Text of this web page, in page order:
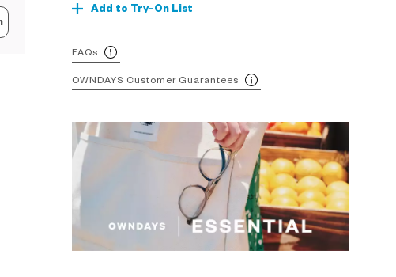
Add to Try-On List
FAQs
OWNDAYS Customer Guarantees